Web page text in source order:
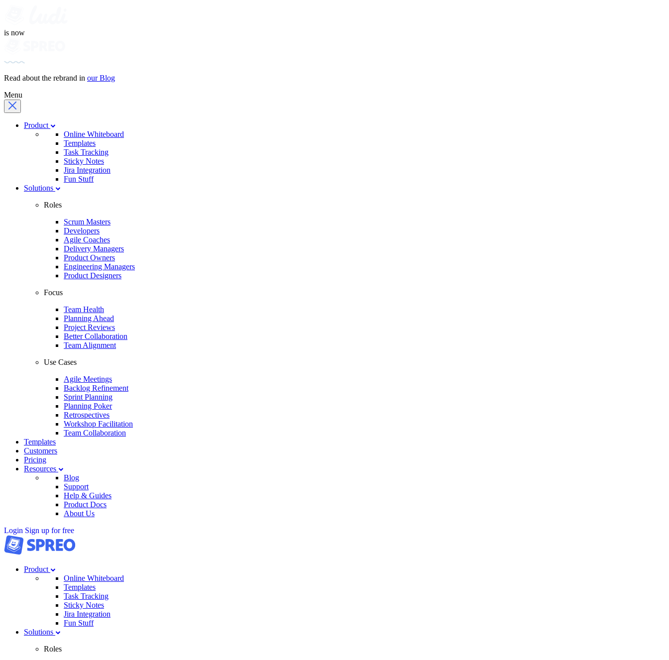
is now
Read about the rebrand in our Blog
Menu
Product
Online Whiteboard
Templates
Task Tracking
Sticky Notes
Jira Integration
Fun Stuff
Solutions
Roles
Scrum Masters
Developers
Agile Coaches
Delivery Managers
Product Owners
Engineering Managers
Product Designers
Focus
Team Health
Planning Ahead
Project Reviews
Better Collaboration
Team Alignment
Use Cases
Agile Meetings
Backlog Refinement
Sprint Planning
Planning Poker
Retrospectives
Workshop Facilitation
Team Collaboration
Templates
Customers
Pricing
Resources
Blog
Support
Help & Guides
Product Docs
About Us
Login Sign up for free
Product
Online Whiteboard
Templates
Task Tracking
Sticky Notes
Jira Integration
Fun Stuff
Solutions
Roles